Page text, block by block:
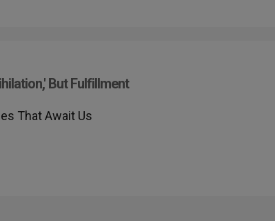
But Fulfillment
That Await Us